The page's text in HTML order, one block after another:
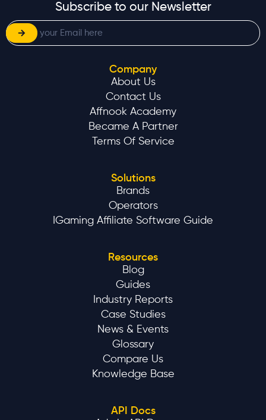
Subscribe to our Newsletter
Company
About Us
Contact Us
Affnook Academy
Became A Partner
Terms Of Service
Solutions
Brands
Operators
IGaming Affiliate Software Guide
Resources
Blog
Guides
Industry Reports
Case Studies
News & Events
Glossary
Compare Us
Knowledge Base
API Docs